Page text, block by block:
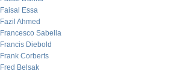
Faisal Essa
Fazil Ahmed
Francesco Sabella
Francis Diebold
Frank Corberts
Fred Belsak